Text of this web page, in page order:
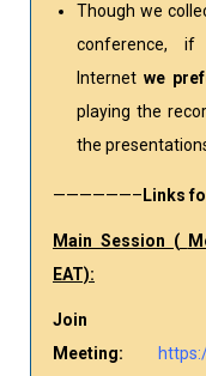
Though we
conference,
Internet we
playing the
the
——————– Links
Main Session (
EAT):
Meeting: